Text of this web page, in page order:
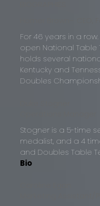
For 46 years in a
open National Table
holds several
Kentucky and
Doubles
Stogner is a 5-time
medalist, and a 4
and Doubles Table
Bio